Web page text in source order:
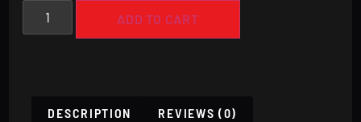
ADD TO CART
DESCRIPTION REVIEWS (0)